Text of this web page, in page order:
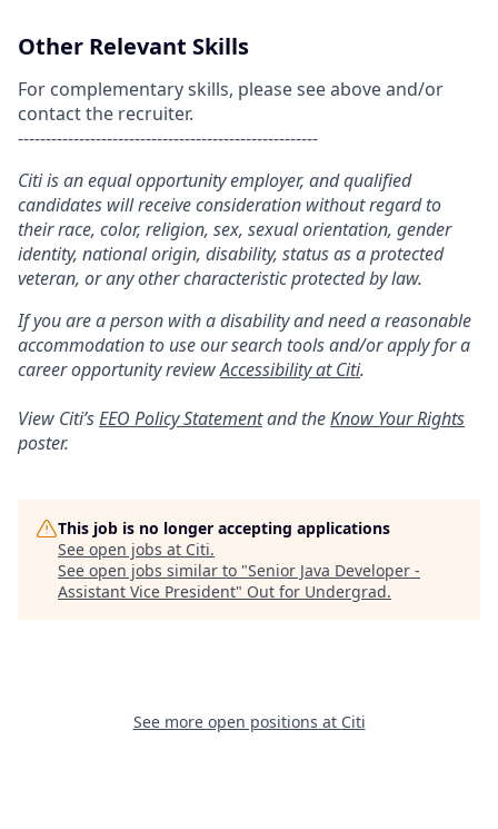
Other Relevant Skills
For complementary skills, please see above and/or
contact the recruiter.
------------------------------------------------------
Citi is an equal opportunity employer, and qualified
candidates will receive consideration without regard to
their race, color, religion, sex, sexual orientation, gender
identity, national origin, disability, status as a protected
veteran, or any other characteristic protected by law.
If you are a person with a disability and need a reasonable
accommodation to use our search tools and/or apply for a
career opportunity reviewAccessibility at Citi.
View Citi’sEEO Policy Statementand theKnow Your Rights
poster.
This job is no longer accepting applications
See open jobs at Citi.
See open jobs similar to "Senior Java Developer -
Assistant Vice President" Out for Undergrad.
See more open positions at Citi